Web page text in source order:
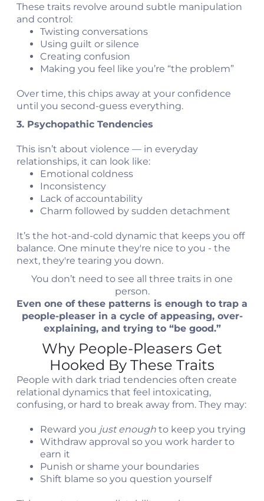
These traits revolve around subtle manipulation
and control:
Twisting conversations
Using guilt or silence
Creating confusion
Making you feel like you’re “the problem”
Over time, this chips away at your confidence
until you second-guess everything.
3. Psychopathic Tendencies
This isn’t about violence — in everyday
relationships, it can look like:
Emotional coldness
Inconsistency
Lack of accountability
Charm followed by sudden detachment
It’s the hot-and-cold dynamic that keeps you off
balance. One minute they're nice to you - the
next, they're tearing you down.
You don’t need to see all three traits in one
person.
Even one of these patterns is enough to trap a
people-pleaser in a cycle of appeasing, over-
explaining, and trying to “be good.”
Why People-Pleasers Get
Hooked By These Traits
People with dark triad tendencies often create
relational dynamics that feel intoxicating,
confusing, or hard to break away from. They may:
Reward you just enough to keep you trying
Withdraw approval so you work harder to
earn it
Punish or shame your boundaries
Shift blame so you question yourself